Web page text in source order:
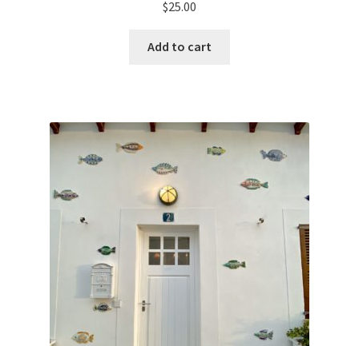
$25.00
Add to cart